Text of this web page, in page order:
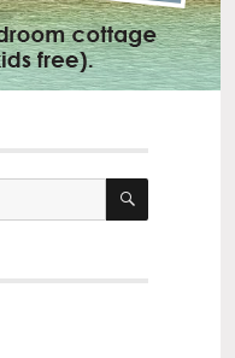
SEARCH